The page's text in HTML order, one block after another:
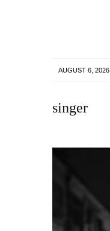
AUGUST 6, 2026
singer